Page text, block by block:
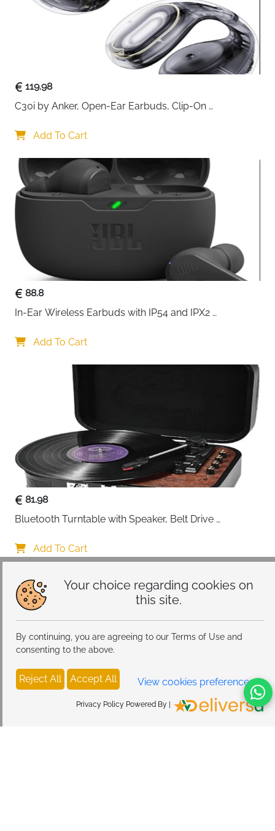
Your choice regarding cookies on
this site.
By continuing, you are agreeing to our Terms of Use and
consenting to the above.
Reject All Accept All View cookies preferences
Privacy Policy Powered By |
119.98
C30i by Anker, Open-Ear Earbuds, Clip-On
Shell Design, Attachable Ear Grips, Big Drivers for
Add To Cart
88.8
In-Ear Wireless Earbuds with IP54 and IPX2
Battery Life, in Black
Add To Cart
81.98
Bluetooth Turntable with Speaker, Belt Drive
FunctionAdd To Cart